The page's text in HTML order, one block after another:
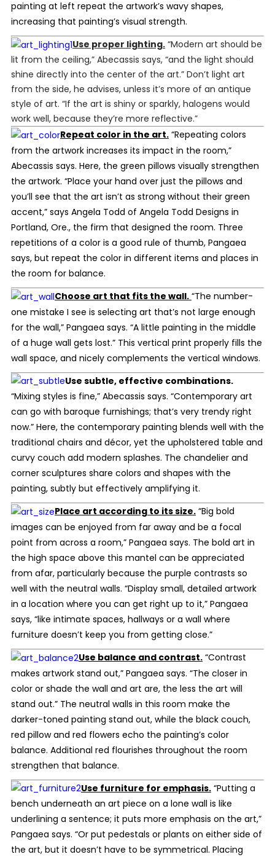
painting at left repeat the artwork’s wavy shapes,
increasing that painting’s visual strength.
Use proper lighting.“Modern art should be
lit from the ceiling,” Abecassis says, “and the light should
shine directly into the center of the art.” Don’t light art
from the side, he advises, unless it’s more of an antique
style of art. “If the art is shiny or sparkly, halogens would
work well, because they’re more reflective.”
Repeat color in the art. “Repeating colors
from the artwork increases its impact in the room,”
Abecassis says. Here, the green pillows visually strengthen
the artwork. “Place your hand over just the pillows and
you’ll see that the art isn’t as strong without their green
accent,” says Angela Todd of Angela Todd Designs in
Portland, Ore., the firm that designed the room. Three
repetitions of a color is a good rule of thumb, Pangaea
says, but repeat the color in different items and places in
the room for balance.
Choose art that fits the wall. “The number-
one mistake I see is selecting art that’s not large enough
for the wall,” Pangaea says. “A little painting in the middle
of a huge wall gets lost.” This vertical print properly fills the
wall space, and nicely complements the vertical windows.
Use subtle, effective combinations.
“Mixing styles is fine,” Abecassis says. “Contemporary art
can go with baroque furnishings; that’s very trendy right
now.” Here, the contemporary painting blends well with the
traditional chairs and décor, yet the upholstered table and
curvy couch add modern splashes. The chandelier and
corner sculptures share colors and shapes with the
painting, subtly but effectively amplifying it.
Place art according to its size.“Big bold
images can be enjoyed from far away and be a focal
point from across a room,” Pangaea says. The bold art in
the high space above this mantel can be appreciated
from afar, particularly because the purple contrasts so
well with the neutral walls. “Display small, detailed artwork
in a location where you can get right up to it,” Pangaea
says, “like intimate spaces, hallways or a wall where
furniture doesn’t keep you from getting close.”
Use balance and contrast. “Contrast
makes artwork stand out,” Pangaea says. “The closer in
color or shade the wall and art are, the less the art will
stand out.” The neutral walls in this room make the
darker-toned painting stand out, while the black couch,
red pillow and red flowers echo the painting’s color
balance. Additional red flourishes throughout the room
strengthen that balance.
Use furniture for emphasis.“Putting a
bench underneath an art piece on a lone wall is like
underlining a sentence; it puts more emphasis on the art,”
Pangaea says. “Or put pedestals or plants on either side of
the art, but it doesn’t have to be symmetrical. Placing